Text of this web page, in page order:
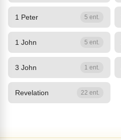
1 Peter 5 ent.
1 John 5 ent.
3 John 1 ent.
Revelation 22 ent.